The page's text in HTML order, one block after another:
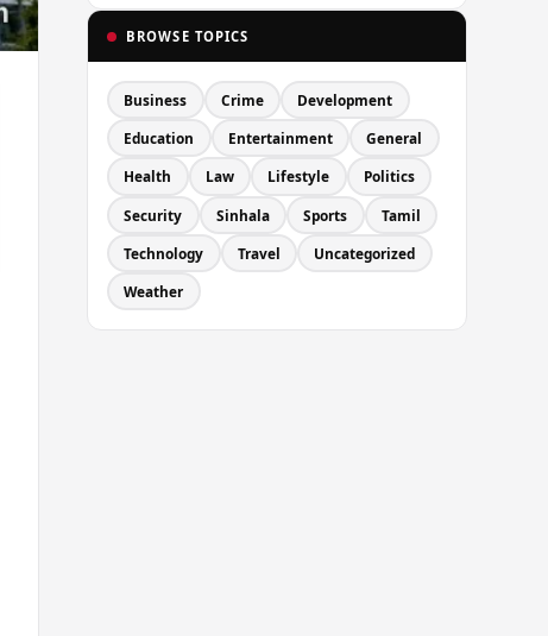
BROWSE TOPICS
Business Crime Development
Education Entertainment General
Health Law Lifestyle Politics
Security Sinhala Sports Tamil
Technology Travel Uncategorized
Weather